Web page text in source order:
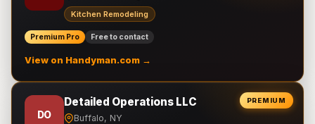
Kitchen Remodeling
Premium Pro Free to contact
View on Handyman.com →
PREMIUM
DO
Detailed Operations LLC
Buffalo, NY